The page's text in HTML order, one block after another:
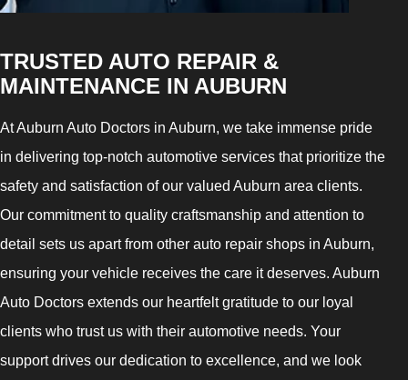
TRUSTED AUTO REPAIR &
MAINTENANCE IN AUBURN
At Auburn Auto Doctors in Auburn, we take immense pride
in delivering top-notch automotive services that prioritize the
safety and satisfaction of our valued Auburn area clients.
Our commitment to quality craftsmanship and attention to
detail sets us apart from other auto repair shops in Auburn,
ensuring your vehicle receives the care it deserves. Auburn
Auto Doctors extends our heartfelt gratitude to our loyal
clients who trust us with their automotive needs. Your
support drives our dedication to excellence, and we look